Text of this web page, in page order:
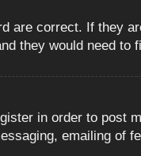
correct. If they
they would need to
in order to post
emailing of